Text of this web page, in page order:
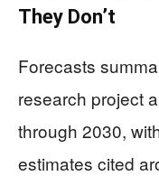
They Don’t
Forecasts
research project
through 2030,
estimates cited